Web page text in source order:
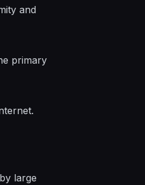
and
primary
large